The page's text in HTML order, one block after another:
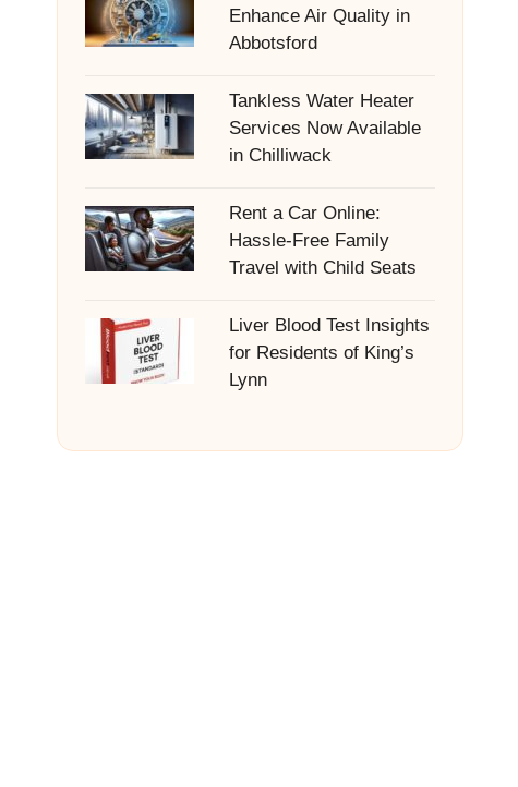
Enhance Air Quality in
Abbotsford
Tankless Water Heater
Services Now Available
in Chilliwack
Rent a Car Online:
Hassle-Free Family
Travel with Child Seats
Liver Blood Test Insights
for Residents of King’s
Lynn